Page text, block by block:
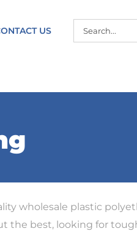
US
SEARCH
FOR:
wholesale plastic
the best, looking for